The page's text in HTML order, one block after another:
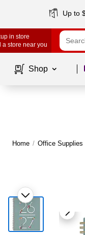
Up to
in store
a store near you
Shop
Home / Office Supplies